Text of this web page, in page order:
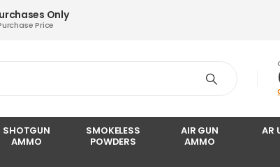
Only
Price
SHOTGUN
AMMO
SMOKELESS
POWDERS
AIR GUN
AMMO
AR